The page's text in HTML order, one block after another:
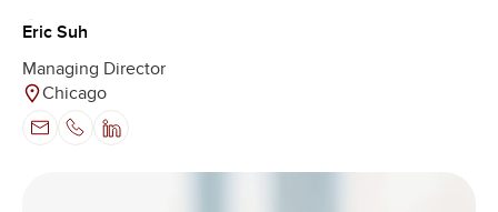
Eric Suh
Managing Director
Chicago